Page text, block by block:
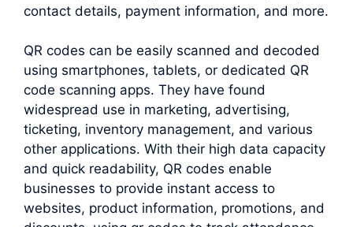
contact details, payment information, and more.
QR codes can be easily scanned and decoded
using smartphones, tablets, or dedicated QR
code scanning apps. They have found
widespread use in marketing, advertising,
ticketing, inventory management, and various
other applications. With their high data capacity
and quick readability, QR codes enable
businesses to provide instant access to
websites, product information, promotions, and